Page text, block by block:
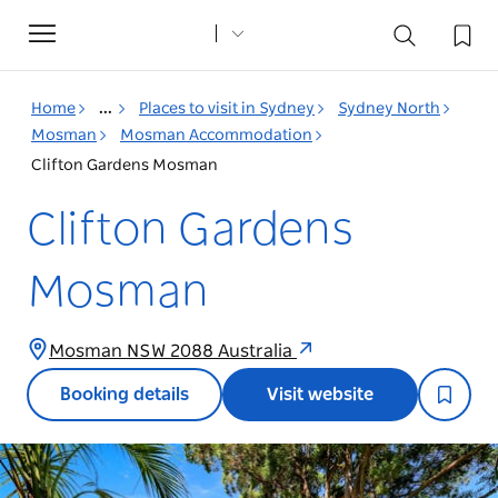
Toggle
navigation
Home ... Places to visit in Sydney
Sydney North
Mosman
Mosman Accommodation
Clifton Gardens Mosman
Clifton Gardens
Mosman
Mosman NSW 2088 Australia
Booking details Visit website